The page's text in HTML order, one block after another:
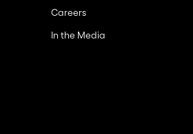
Careers
In the Media